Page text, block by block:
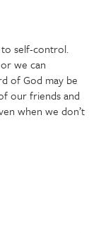
to self-control.
we can
of God may be
our friends and
when we don’t